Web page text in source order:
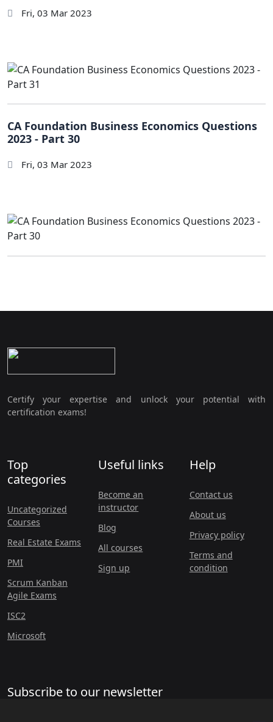
Fri, 03 Mar 2023
CA Foundation Business Economics Questions
2023 - Part 30
Fri, 03 Mar 2023
Certify your expertise and unlock your potential with
certification exams!
Top
categories
Uncategorized
Courses
Real Estate Exams
PMI
Scrum Kanban
Agile Exams
ISC2
Microsoft
Useful links
Become an
instructor
Blog
All courses
Sign up
Help
Contact us
About us
Privacy policy
Terms and
condition
Subscribe to our newsletter